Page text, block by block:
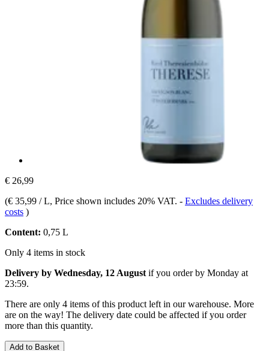
€ 26,99
(€ 35,99 / L, Price shown includes 20% VAT. - Excludes delivery
costs )
Content: 0,75 L
Only 4 items in stock
Delivery by Wednesday, 12 August if you order by Monday at
23:59.
There are only 4 items of this product left in our warehouse. More
are on the way! The delivery date could be affected if you order
more than this quantity.
Add to Basket